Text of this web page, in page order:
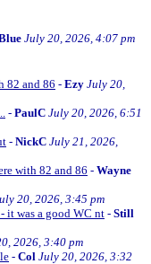
July 20, 2026, 4:07 pm
82 and 86 - Ezy July 20,
- PaulC July 20, 2026, 6:51
- NickC July 21, 2026,
with 82 and 86 - Wayne
20, 2026, 3:45 pm
it was a good WC nt- Still
2026, 3:40 pm
- Col July 20, 2026, 3:32